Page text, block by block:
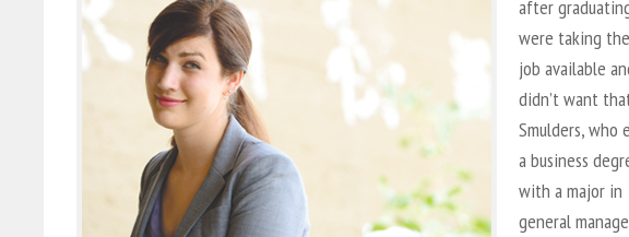
after
were taking
job available
didn’t want
Smulders, who
a business
with a major in
general